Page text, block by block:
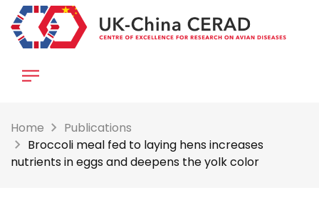
Skip
to
main
Home
Publications
Broccoli meal fed to laying hens increases
nutrients in eggs and deepens the yolk color